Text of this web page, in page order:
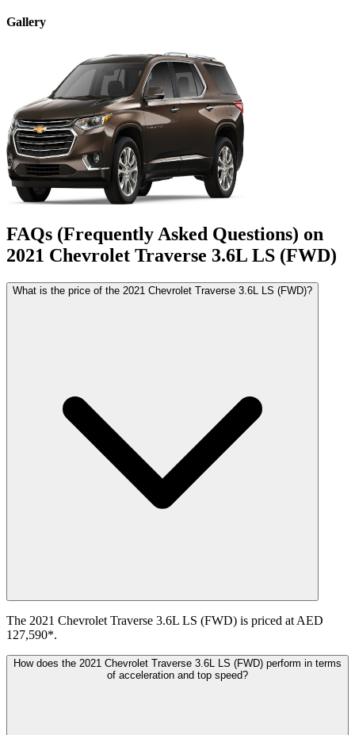
Gallery
FAQs (Frequently Asked Questions) on
2021 Chevrolet Traverse 3.6L LS (FWD)
What is the price of the 2021 Chevrolet Traverse 3.6L LS (FWD)?
The 2021 Chevrolet Traverse 3.6L LS (FWD) is priced at AED
127,590*.
How does the 2021 Chevrolet Traverse 3.6L LS (FWD) perform in terms
of acceleration and top speed?